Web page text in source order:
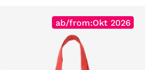
ab/from:Okt 2026